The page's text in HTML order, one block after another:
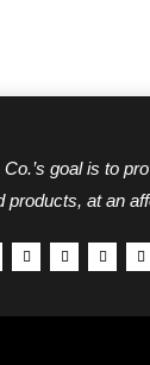
goal is to
products, at an